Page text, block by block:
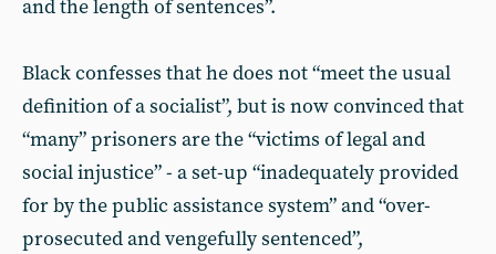
and the length of sentences”.
Black confesses that he does not “meet the usual
definition of a socialist”, but is now convinced that
“many” prisoners are the “victims of legal and
social injustice” - a set-up “inadequately provided
for by the public assistance system” and “over-
prosecuted and vengefully sentenced”,